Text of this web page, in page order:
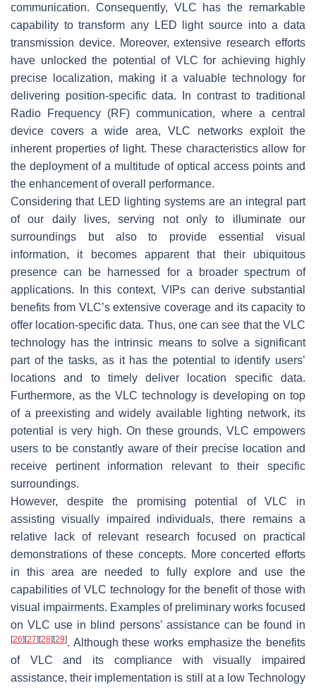
communication. Consequently, VLC has the remarkable
capability to transform any LED light source into a data
transmission device. Moreover, extensive research efforts
have unlocked the potential of VLC for achieving highly
precise localization, making it a valuable technology for
delivering position-specific data. In contrast to traditional
Radio Frequency (RF) communication, where a central
device covers a wide area, VLC networks exploit the
inherent properties of light. These characteristics allow for
the deployment of a multitude of optical access points and
the enhancement of overall performance.
Considering that LED lighting systems are an integral part
of our daily lives, serving not only to illuminate our
surroundings but also to provide essential visual
information, it becomes apparent that their ubiquitous
presence can be harnessed for a broader spectrum of
applications. In this context, VIPs can derive substantial
benefits from VLC’s extensive coverage and its capacity to
offer location-specific data. Thus, one can see that the VLC
technology has the intrinsic means to solve a significant
part of the tasks, as it has the potential to identify users’
locations and to timely deliver location specific data.
Furthermore, as the VLC technology is developing on top
of a preexisting and widely available lighting network, its
potential is very high. On these grounds, VLC empowers
users to be constantly aware of their precise location and
receive pertinent information relevant to their specific
surroundings.
However, despite the promising potential of VLC in
assisting visually impaired individuals, there remains a
relative lack of relevant research focused on practical
demonstrations of these concepts. More concerted efforts
in this area are needed to fully explore and use the
capabilities of VLC technology for the benefit of those with
visual impairments. Examples of preliminary works focused
on VLC use in blind persons’ assistance can be found in
[26] [27] [28] [29]. Although these works emphasize the benefits
of VLC and its compliance with visually impaired
assistance, their implementation is still at a low Technology